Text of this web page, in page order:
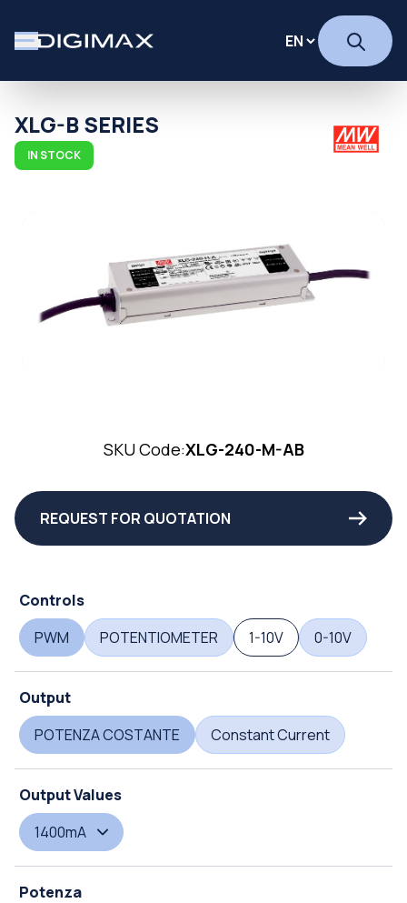
XLG-B SERIES
IN STOCK
SKU Code:XLG-240-M-AB
REQUEST FOR QUOTATION
Controls
PWM
POTENTIOMETER 1-10V 0-10V
Output
POTENZA COSTANTE
Constant Current
Output Values
1400mA
Potenza